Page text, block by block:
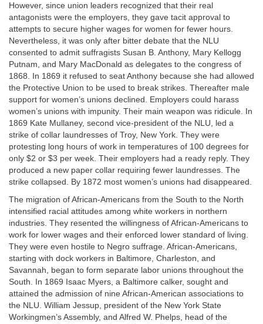
However, since union leaders recognized that their real
antagonists were the employers, they gave tacit approval to
attempts to secure higher wages for women for fewer hours.
Nevertheless, it was only after bitter debate that the NLU
consented to admit suffragists Susan B. Anthony, Mary Kellogg
Putnam, and Mary MacDonald as delegates to the congress of
1868. In 1869 it refused to seat Anthony because she had allowed
the Protective Union to be used to break strikes. Thereafter male
support for women’s unions declined. Employers could harass
women’s unions with impunity. Their main weapon was ridicule. In
1869 Kate Mullaney, second vice-president of the NLU, led a
strike of collar laundresses of Troy, New York. They were
protesting long hours of work in temperatures of 100 degrees for
only $2 or $3 per week. Their employers had a ready reply. They
produced a new paper collar requiring fewer laundresses. The
strike collapsed. By 1872 most women’s unions had disappeared.
The migration of African-Americans from the South to the North
intensified racial attitudes among white workers in northern
industries. They resented the willingness of African-Americans to
work for lower wages and their enforced lower standard of living.
They were even hostile to Negro suffrage. African-Americans,
starting with dock workers in Baltimore, Charleston, and
Savannah, began to form separate labor unions throughout the
South. In 1869 Isaac Myers, a Baltimore calker, sought and
attained the admission of nine African-American associations to
the NLU. William Jessup, president of the New York State
Workingmen’s Assembly, and Alfred W. Phelps, head of the